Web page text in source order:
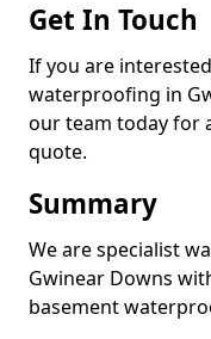
Get In Touch
If you are
waterproofing in
our team today for
quote.
Summary
We are specialist
Gwinear Downs
basement